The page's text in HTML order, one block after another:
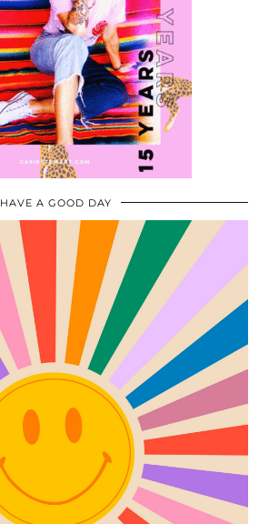
HAVE A GOOD DAY